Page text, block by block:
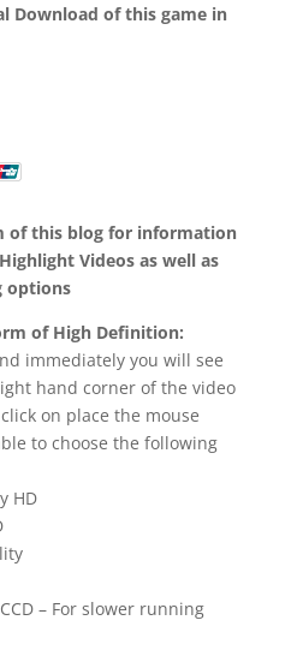
Download of this game in
of this blog for information
Videos as well as
options
of High Definition:
immediately you will see
hand corner of the video
on place the mouse
to choose the following
HD
– For slower running